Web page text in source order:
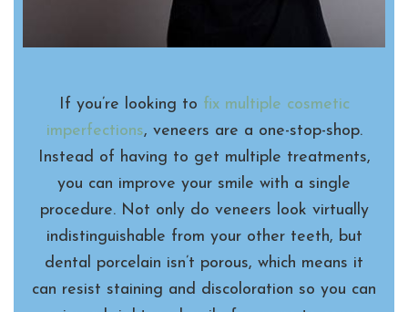
If you’re looking to fix multiple cosmetic
imperfections, veneers are a one-stop-shop.
Instead of having to get multiple treatments,
you can improve your smile with a single
procedure. Not only do veneers look virtually
indistinguishable from your other teeth, but
dental porcelain isn’t porous, which means it
can resist staining and discoloration so you can